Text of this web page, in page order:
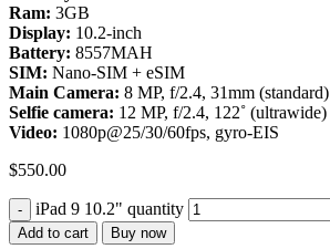
Ram: 3GB
Display: 10.2-inch
Battery: 8557MAH
SIM: Nano-SIM + eSIM
Main Camera: 8 MP, f/2.4, 31mm (standard)
Selfie camera: 12 MP, f/2.4, 122˚ (ultrawide)
Video: 1080p@25/30/60fps, gyro-EIS
$550.00
iPad 9 10.2" quantity
Add to cart Buy now